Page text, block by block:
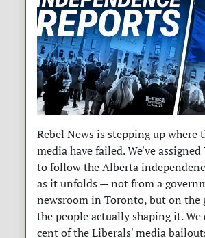
Rebel News is stepping up where
media have failed. We've
to follow the Alberta
as it unfolds — not from a
newsroom in Toronto, but on the
the people actually shaping it. We
cent of the Liberals' media